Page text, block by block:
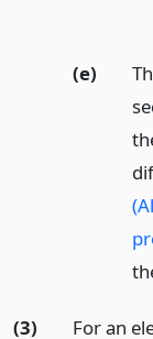
(e)
(3) For an